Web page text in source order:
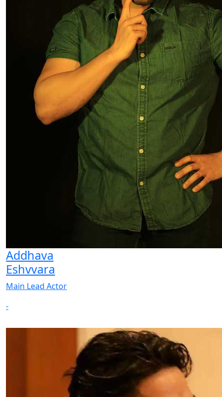
Addhava
Eshvvara
Main Lead Actor
-